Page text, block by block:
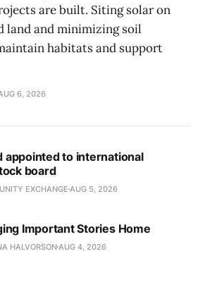
are built. Siting solar on
land and minimizing soil
habitats and support
6, 2026
appointed to international
board
EXCHANGE AUG 5, 2026
Important Stories Home
HALVORSON AUG 4, 2026